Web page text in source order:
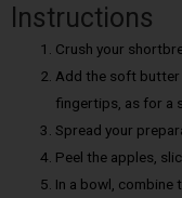
Instructions
Crush your
Add the soft butter
fingertips, as for a
Spread your
Peel the apples,
In a bowl, combine